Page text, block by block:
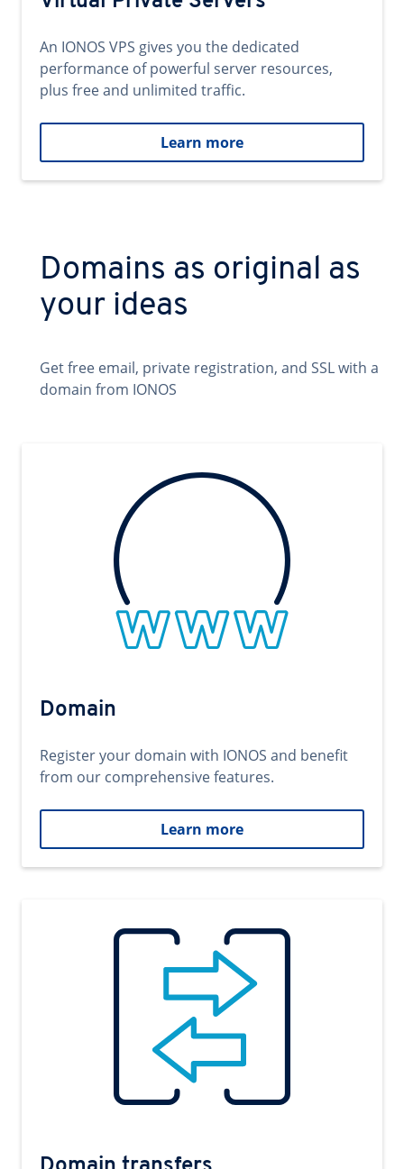
An IONOS VPS gives you the dedicated
performance of powerful server resources,
plus free and unlimited traffic.
Learn more
Domains as original as
your ideas
Get free email, private registration, and SSL with a
domain from IONOS
Domain
Register your domain with IONOS and benefit
from our comprehensive features.
Learn more